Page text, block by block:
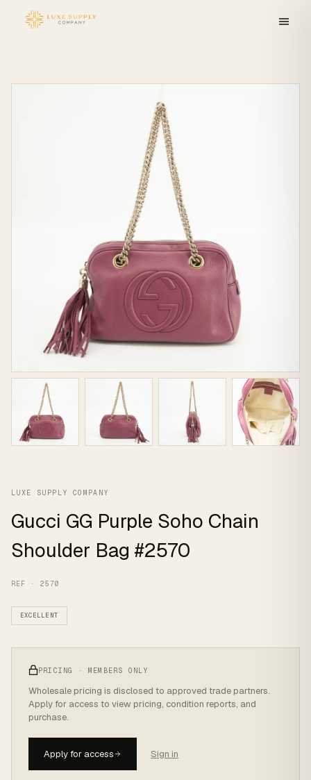
Skip to
content
LUXE SUPPLY COMPANY
Gucci GG Purple Soho Chain
Shoulder Bag #2570
REF · 2570
EXCELLENT
PRICING · MEMBERS ONLY
Wholesale pricing is disclosed to approved trade partners.
Apply for access to view pricing, condition reports, and
purchase.
Apply for access Sign in